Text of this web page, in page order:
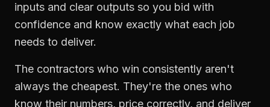
inputs and clear outputs so you bid with
confidence and know exactly what each job
needs to deliver.
The contractors who win consistently aren't
always the cheapest. They're the ones who
know their numbers, price correctly, and deliver